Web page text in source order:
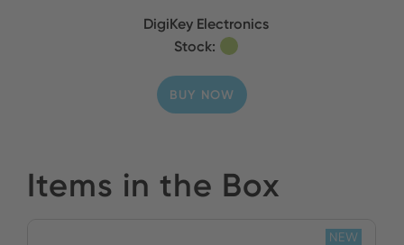
DigiKey Electronics
Stock:
BUY NOW
Items in the Box
NEW